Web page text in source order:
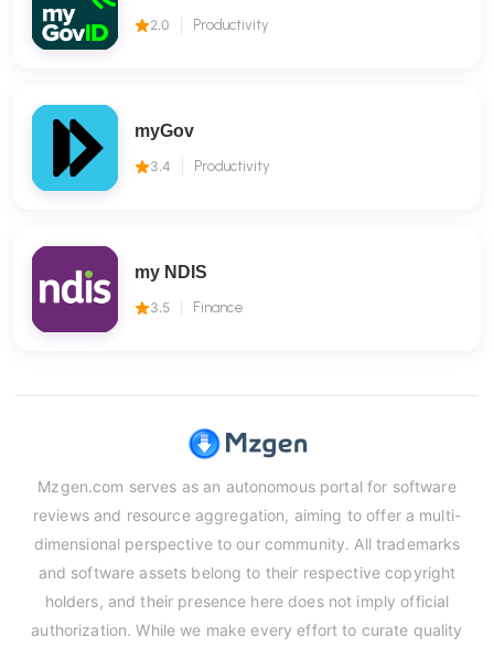
2.0 Productivity
myGov
3.4 Productivity
my NDIS
3.5 Finance
Mzgen.com serves as an autonomous portal for software
reviews and resource aggregation, aiming to offer a multi-
dimensional perspective to our community. All trademarks
and software assets belong to their respective copyright
holders, and their presence here does not imply official
authorization. While we make every effort to curate quality